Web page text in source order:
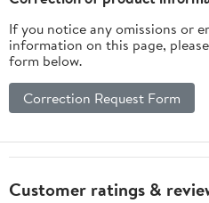
If you notice any omissions or
information on this page,
form below.
Correction Request Form
Customer ratings &